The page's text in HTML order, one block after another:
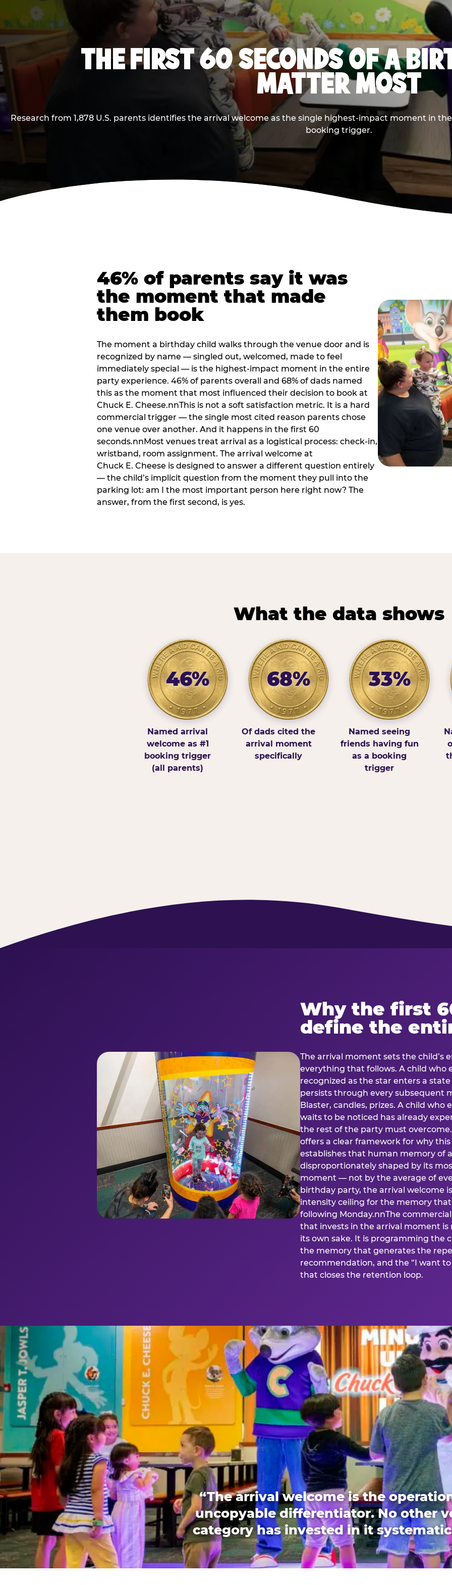
THE FIRST 60 SECONDS OF A
MATTER MOST
Research from 1,878 U.S. parents identifies the arrival welcome as the single highest-impact moment in
booking trigger.
46% of parents say it was
the moment that made
them book
The moment a birthday child walks through the venue door and is
recognized by name — singled out, welcomed, made to feel
immediately special — is the highest-impact moment in the entire
party experience. 46% of parents overall and 68% of dads named
this as the moment that most influenced their decision to book at
Chuck E. Cheese.nnThis is not a soft satisfaction metric. It is a hard
commercial trigger — the single most cited reason parents chose
one venue over another. And it happens in the first 60
seconds.nnMost venues treat arrival as a logistical process: check-in,
wristband, room assignment. The arrival welcome at
Chuck E. Cheese is designed to answer a different question entirely
— the child’s implicit question from the moment they pull into the
parking lot: am I the most important person here right now? The
answer, from the first second, is yes.
What the data shows
46%
Named arrival
welcome as #1
booking trigger
(all parents)
68%
Of dads cited the
arrival moment
specifically
33%
Named seeing
friends having fun
as a booking
trigger
Why the first
define the
The arrival moment sets the child’s
everything that follows. A child who
recognized as the star enters a
persists through every subsequent
Blaster, candles, prizes. A child who
waits to be noticed has already
the rest of the party must
offers a clear framework for why
establishes that human memory of
disproportionately shaped by its
moment — not by the average of
birthday party, the arrival welcome
intensity ceiling for the memory
following Monday.nnThe
that invests in the arrival moment
its own sake. It is programming the
the memory that generates the
recommendation, and the “I want
that closes the retention loop.
“The arrival welcome is the
uncopyable differentiator. No other
category has invested in it